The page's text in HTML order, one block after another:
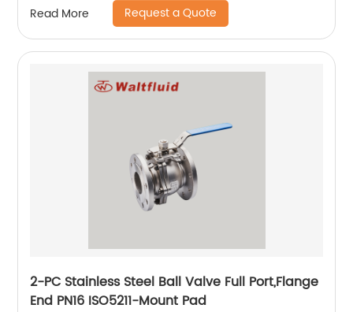
Read More Request a Quote
2-PC Stainless Steel Ball Valve Full Port,Flange
End PN16 ISO5211-Mount Pad